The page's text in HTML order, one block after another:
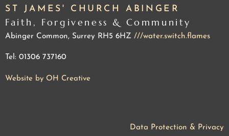
ST JAMES' CHURCH ABINGER
Faith, Forgiveness & Community
Abinger Common, Surrey RH5 6HZ ///water.switch.flames
Tel: 01306 737160
Website by OH Creative
Data Protection & Privacy